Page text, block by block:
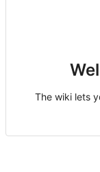
The wiki lets